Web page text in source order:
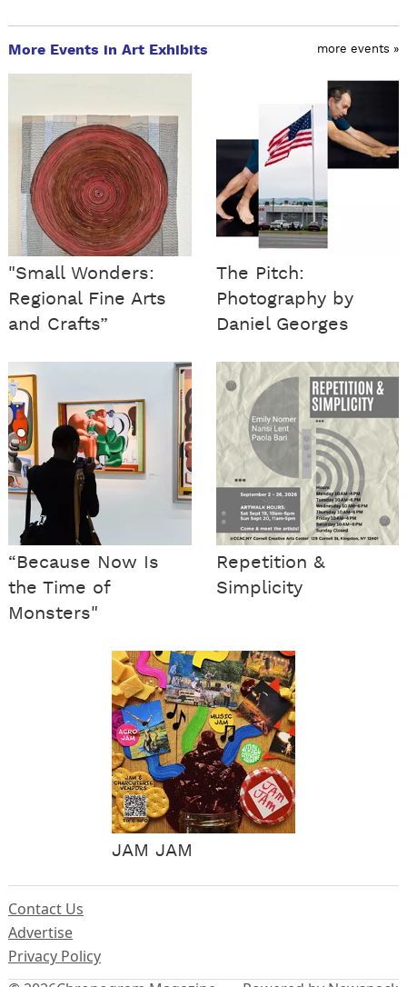
More Events in Art Exhibits more events »
"Small Wonders:
Regional Fine Arts
and Crafts”
The Pitch:
Photography by
Daniel Georges
“Because Now Is
the Time of
Monsters"
Repetition &
Simplicity
JAM JAM
Contact Us
Advertise
Privacy Policy